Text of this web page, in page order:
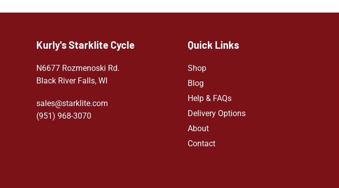
Kurly's Starklite Cycle
N6677 Rozmenoski Rd.
Black River Falls, WI
sales@starklite.com
(951) 968-3070
Quick Links
Shop
Blog
Help & FAQs
Delivery Options
About
Contact